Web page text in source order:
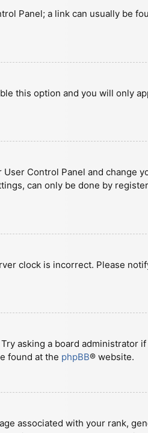
Panel; a link can usually be
this option and you will only
Control Panel and change
can only be done by
clock is incorrect. Please
asking a board administrator
found at the phpBB® website.
associated with your rank,